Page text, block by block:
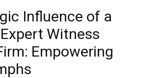
Influence of a
Witness
Empowering